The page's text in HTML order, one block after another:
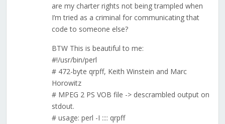
are my charter rights not being trampled when
I’m tried as a criminal for communicating that
code to someone else?
BTW This is beautiful to me:
#!/usr/bin/perl
# 472-byte qrpff, Keith Winstein and Marc
Horowitz
# MPEG 2 PS VOB file -> descrambled output on
stdout.
# usage: perl -I :::: qrpff